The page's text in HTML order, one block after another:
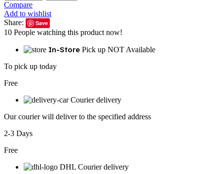
Compare
Add to wishlist
Share:
Save
10 People watching this product now!
In-Store Pick up NOT Available
To pick up today
Free
Courier delivery
Our courier will deliver to the specified address
2-3 Days
Free
DHL Courier delivery